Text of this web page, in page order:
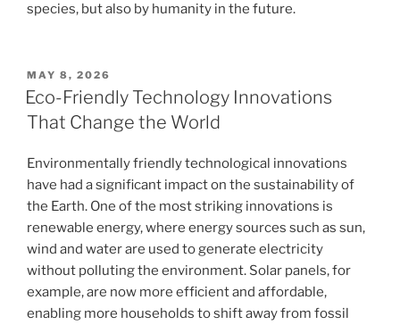
species, but also by humanity in the future.
POSTED
ON
MAY 8, 2026
Eco-Friendly Technology Innovations
That Change the World
Environmentally friendly technological innovations
have had a significant impact on the sustainability of
the Earth. One of the most striking innovations is
renewable energy, where energy sources such as sun,
wind and water are used to generate electricity
without polluting the environment. Solar panels, for
example, are now more efficient and affordable,
enabling more households to shift away from fossil